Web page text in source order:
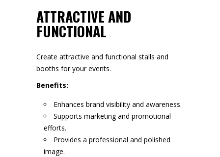
ATTRACTIVE AND
FUNCTIONAL
Create attractive and functional stalls and
booths for your events.
Benefits:
Enhances brand visibility and awareness.
Supports marketing and promotional
efforts.
Provides a professional and polished
image.